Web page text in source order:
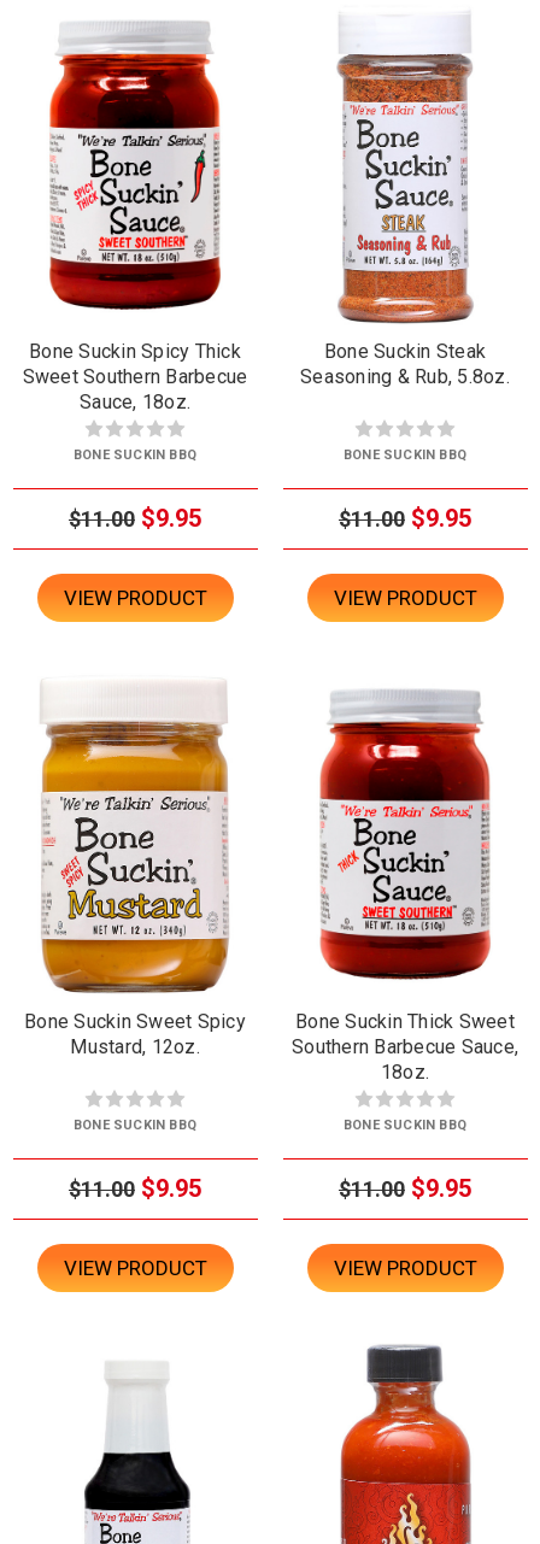
Bone Suckin Spicy Thick
Sweet Southern Barbecue
Sauce, 18oz.
BONE SUCKIN BBQ
$11.00 $9.95
VIEW PRODUCT
Bone Suckin Steak
Seasoning & Rub, 5.8oz.
BONE SUCKIN BBQ
$11.00 $9.95
VIEW PRODUCT
Bone Suckin Sweet Spicy
Mustard, 12oz.
BONE SUCKIN BBQ
$11.00 $9.95
VIEW PRODUCT
Bone Suckin Thick Sweet
Southern Barbecue Sauce,
18oz.
BONE SUCKIN BBQ
$11.00 $9.95
VIEW PRODUCT